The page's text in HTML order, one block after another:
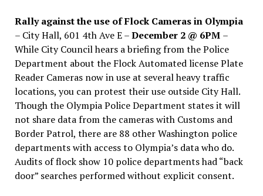
Rally against the use of Flock Cameras in Olympia
– City Hall, 601 4th Ave E –December 2 @ 6PM –
While City Council hears a briefing from the Police
Department about the Flock Automated license Plate
Reader Cameras now in use at several heavy traffic
locations, you can protest their use outside City Hall.
Though the Olympia Police Department states it will
not share data from the cameras with Customs and
Border Patrol, there are 88 other Washington police
departments with access to Olympia’s data who do.
Audits of flock show 10 police departments had “back
door” searches performed without explicit consent.